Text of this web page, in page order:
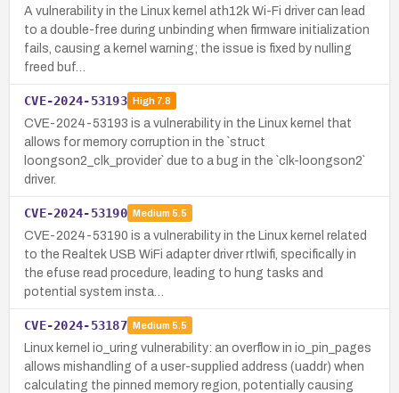
A vulnerability in the Linux kernel ath12k Wi-Fi driver can lead
to a double-free during unbinding when firmware initialization
fails, causing a kernel warning; the issue is fixed by nulling
freed buf…
CVE-2024-53193 High7.8
CVE-2024-53193 is a vulnerability in the Linux kernel that
allows for memory corruption in the `struct
loongson2_clk_provider` due to a bug in the `clk-loongson2`
driver.
CVE-2024-53190 Medium 5.5
CVE-2024-53190 is a vulnerability in the Linux kernel related
to the Realtek USB WiFi adapter driver rtlwifi, specifically in
the efuse read procedure, leading to hung tasks and
potential system insta…
CVE-2024-53187 Medium 5.5
Linux kernel io_uring vulnerability: an overflow in io_pin_pages
allows mishandling of a user-supplied address (uaddr) when
calculating the pinned memory region, potentially causing